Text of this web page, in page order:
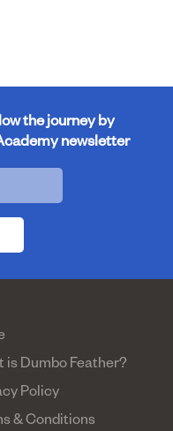
the journey by
newsletter
is Dumbo Feather?
Policy
& Conditions